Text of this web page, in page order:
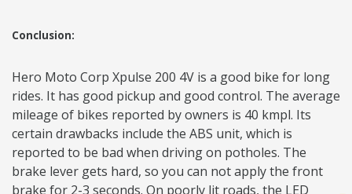
Conclusion:
Hero Moto Corp Xpulse 200 4V is a good bike for long
rides. It has good pickup and good control. The average
mileage of bikes reported by owners is 40 kmpl. Its
certain drawbacks include the ABS unit, which is
reported to be bad when driving on potholes. The
brake lever gets hard, so you can not apply the front
brake for 2-3 seconds. On poorly lit roads, the LED